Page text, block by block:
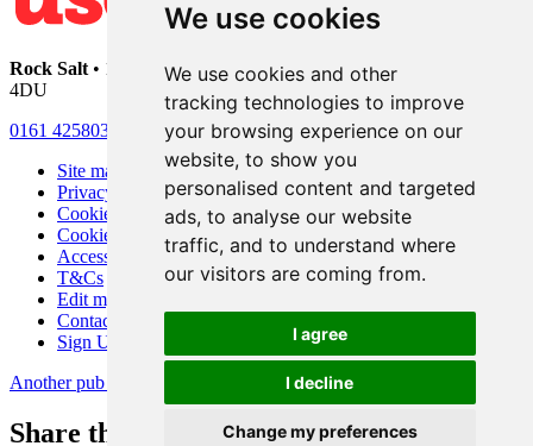
We use cookies
We use cookies and other
tracking technologies to improve
your browsing experience on our
website, to show you
personalised content and targeted
ads, to analyse our website
traffic, and to understand where
our visitors are coming from.
I agree
I decline
Change my preferences
Rock Salt • 192 Heaton Moor Road • Stockport • Cheshire • SK4
4DU
0161 4258030
Site map
Privacy
Cookies
Cookie settings
Accessibility
T&Cs
Edit my pub
Contact Us
Sign Up
Another pub website by Useyourlocal
Share this page